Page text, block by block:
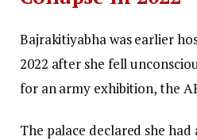
Bajrakitiyabha was earlier
2022 after she fell
for an army exhibition, the
The palace declared she had